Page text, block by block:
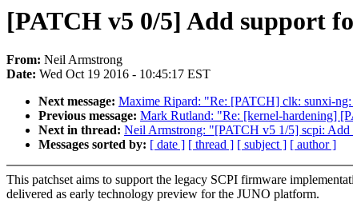
[PATCH v5 0/5] Add support
From: Neil Armstrong
Date: Wed Oct 19 2016 - 10:45:17 EST
Next message: Maxime Ripard: "Re: [PATCH] clk: sunxi-
Previous message: Mark Rutland: "Re: [kernel-hardening]
Next in thread: Neil Armstrong: "[PATCH v5 1/5] scpi: Add
Messages sorted by: [ date ] [ thread ] [ subject ] [ author ]
This patchset aims to support the legacy SCPI firmware
delivered as early technology preview for the JUNO platform.